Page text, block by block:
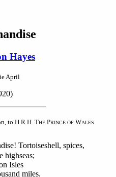
Hayes
April
to H.R.H. THE PRINCE OF WALES
Tortoiseshell, spices,
highseas;
Isles
miles.